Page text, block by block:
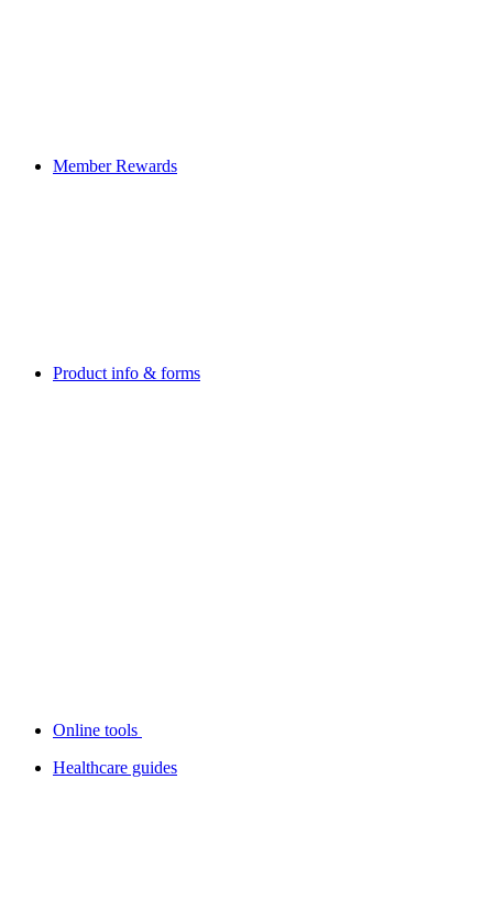
Member Rewards
Product info & forms
Online tools
Healthcare guides